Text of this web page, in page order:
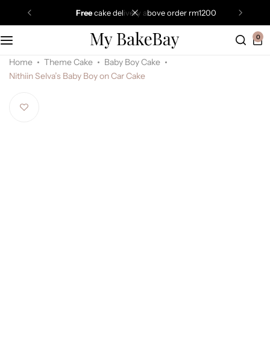
freecake delivery above order rm1200
0
Home Theme Cake
Baby Boy Cake
Nithiin Selva’s Baby Boy on Car Cake